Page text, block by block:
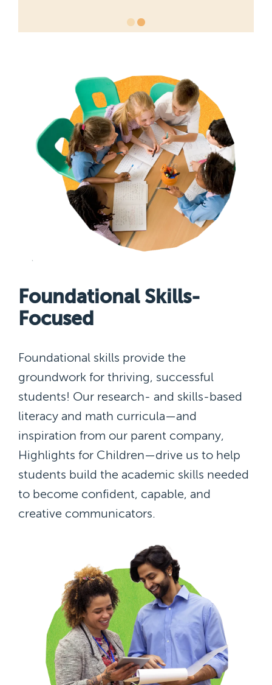
Foundational Skills-
Focused
Foundational skills provide the
groundwork for thriving, successful
students! Our research- and skills-based
literacy and math curricula—and
inspiration from our parent company,
Highlights for Children—drive us to help
students build the academic skills needed
to become confident, capable, and
creative communicators.